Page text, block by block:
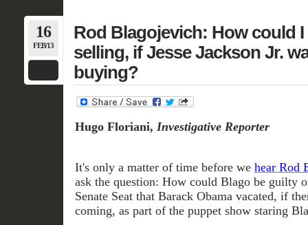
16
FEB/13
Rod Blagojevich: How could
selling, if Jesse Jackson Jr.
buying?
Hugo Floriani, Investigative Reporter
It's only a matter of time before we hear Rod
ask the question: How could Blago be guilty
Senate Seat that Barack Obama vacated, if
coming, as part of the puppet show staring